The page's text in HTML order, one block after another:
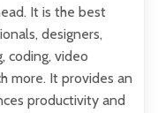
It is the best
designers,
coding, video
more. It provides an
productivity and